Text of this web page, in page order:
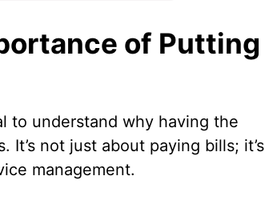
of Putting
to understand why having the
not just about paying bills; it’s
management.